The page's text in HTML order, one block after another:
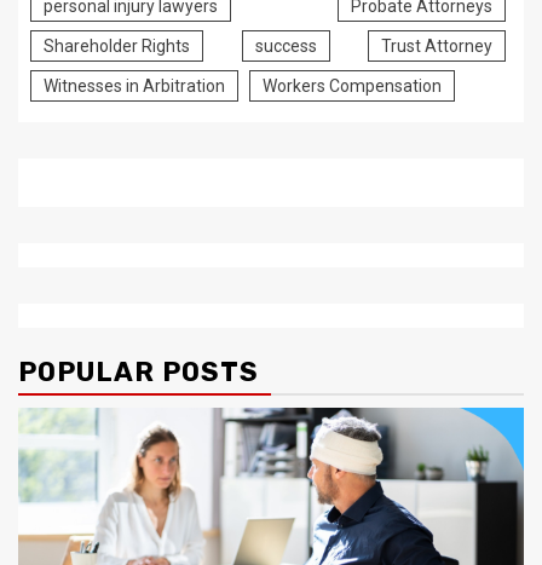
personal injury lawyers Probate Attorneys
Shareholder Rights success Trust Attorney
Witnesses in Arbitration Workers Compensation
POPULAR POSTS